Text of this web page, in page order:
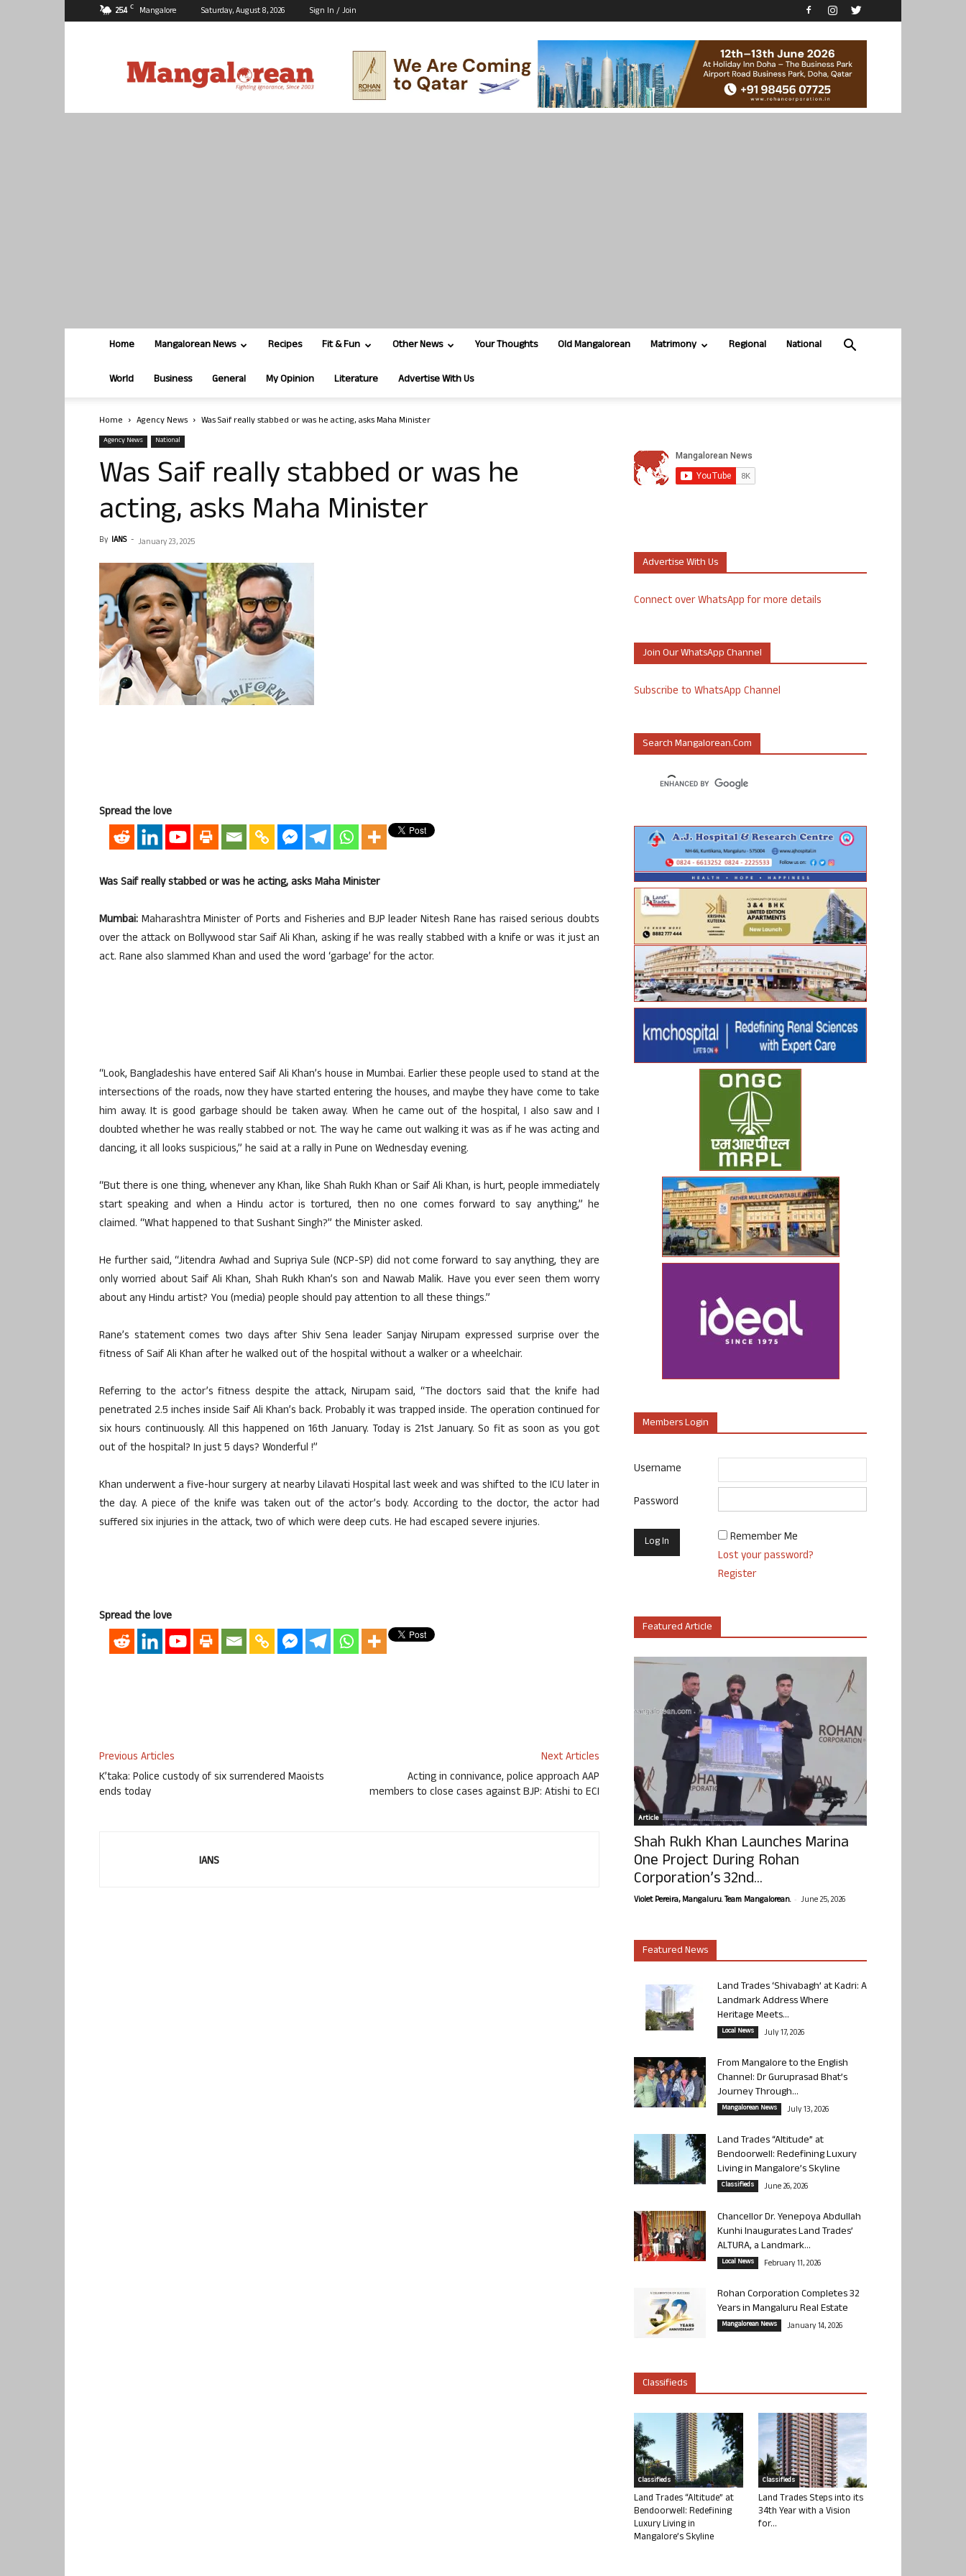
25.4 C Mangalore Saturday, August 8, 2026 Sign In / Join
Home Mangalorean News Recipes Fit & Fun Other News Your Thoughts Old Mangalorean Matrimony Regional National
World Business General My Opinion Literature Advertise With Us
Home Agency News Was Saif really stabbed or was he acting, asks Maha Minister
Agency News National
Was Saif really stabbed or was he
acting, asks Maha Minister
By IANS - January 23, 2025
Spread the love
Was Saif really stabbed or was he acting, asks Maha Minister
Mumbai: Maharashtra Minister of Ports and Fisheries and BJP leader Nitesh Rane has raised serious doubts
over the attack on Bollywood star Saif Ali Khan, asking if he was really stabbed with a knife or was it just an
act. Rane also slammed Khan and used the word ‘garbage’ for the actor.
“Look, Bangladeshis have entered Saif Ali Khan’s house in Mumbai. Earlier these people used to stand at the
intersections of the roads, now they have started entering the houses, and maybe they have come to take
him away. It is good garbage should be taken away. When he came out of the hospital, I also saw and I
doubted whether he was really stabbed or not. The way he came out walking it was as if he was acting and
dancing, it all looks suspicious,” he said at a rally in Pune on Wednesday evening.
“But there is one thing, whenever any Khan, like Shah Rukh Khan or Saif Ali Khan, is hurt, people immediately
start speaking and when a Hindu actor is tortured, then no one comes forward to say anything,” he
claimed. “What happened to that Sushant Singh?” the Minister asked.
He further said, “Jitendra Awhad and Supriya Sule (NCP-SP) did not come forward to say anything, they are
only worried about Saif Ali Khan, Shah Rukh Khan’s son and Nawab Malik. Have you ever seen them worry
about any Hindu artist? You (media) people should pay attention to all these things.”
Rane’s statement comes two days after Shiv Sena leader Sanjay Nirupam expressed surprise over the
fitness of Saif Ali Khan after he walked out of the hospital without a walker or a wheelchair.
Referring to the actor’s fitness despite the attack, Nirupam said, “The doctors said that the knife had
penetrated 2.5 inches inside Saif Ali Khan’s back. Probably it was trapped inside. The operation continued for
six hours continuously. All this happened on 16th January. Today is 21st January. So fit as soon as you got
out of the hospital? In just 5 days? Wonderful !”
Khan underwent a five-hour surgery at nearby Lilavati Hospital last week and was shifted to the ICU later in
the day. A piece of the knife was taken out of the actor’s body. According to the doctor, the actor had
suffered six injuries in the attack, two of which were deep cuts. He had escaped severe injuries.
Spread the love
Previous Articles
K’taka: Police custody of six surrendered Maoists
ends today
Next Articles
Acting in connivance, police approach AAP
members to close cases against BJP: Atishi to ECI
IANS
Advertise With Us
Connect over WhatsApp for more details
Join Our WhatsApp Channel
Subscribe to WhatsApp Channel
Search Mangalorean.com
Members Login
Username
Password
Remember Me
Lost your password?
Register
Featured Article
Article
Shah Rukh Khan Launches Marina
One Project During Rohan
Corporation’s 32nd...
Violet Pereira, Mangaluru. Team Mangalorean. - June 25, 2026
Featured News
Land Trades ‘Shivabagh’ at Kadri: A
Landmark Address Where
Heritage Meets...
Local News July 17, 2026
From Mangalore to the English
Channel: Dr Guruprasad Bhat’s
Journey Through...
Mangalorean News July 13, 2026
Land Trades “Altitude” at
Bendoorwell: Redefining Luxury
Living in Mangalore’s Skyline
Classifieds June 26, 2026
Chancellor Dr. Yenepoya Abdullah
Kunhi Inaugurates Land Trades’
ALTURA, a Landmark...
Local News February 11, 2026
Rohan Corporation Completes 32
Years in Mangaluru Real Estate
Mangalorean News January 14, 2026
Classifieds
Classifieds
Land Trades “Altitude” at
Bendoorwell: Redefining
Luxury Living in
Mangalore’s Skyline
Classifieds
Land Trades Steps into its
34th Year with a Vision
for...